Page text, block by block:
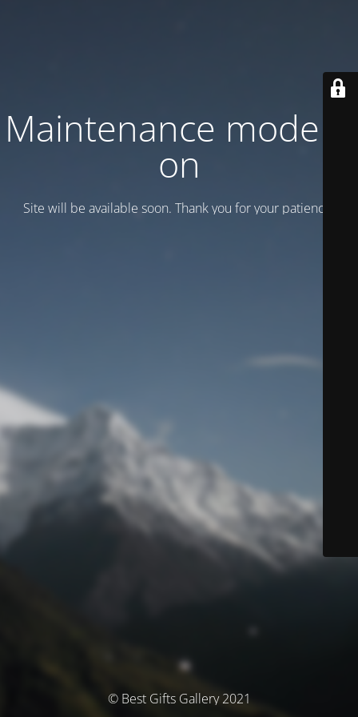
Maintenance mode is
on
Site will be available soon. Thank you for your patience!
© Best Gifts Gallery 2021